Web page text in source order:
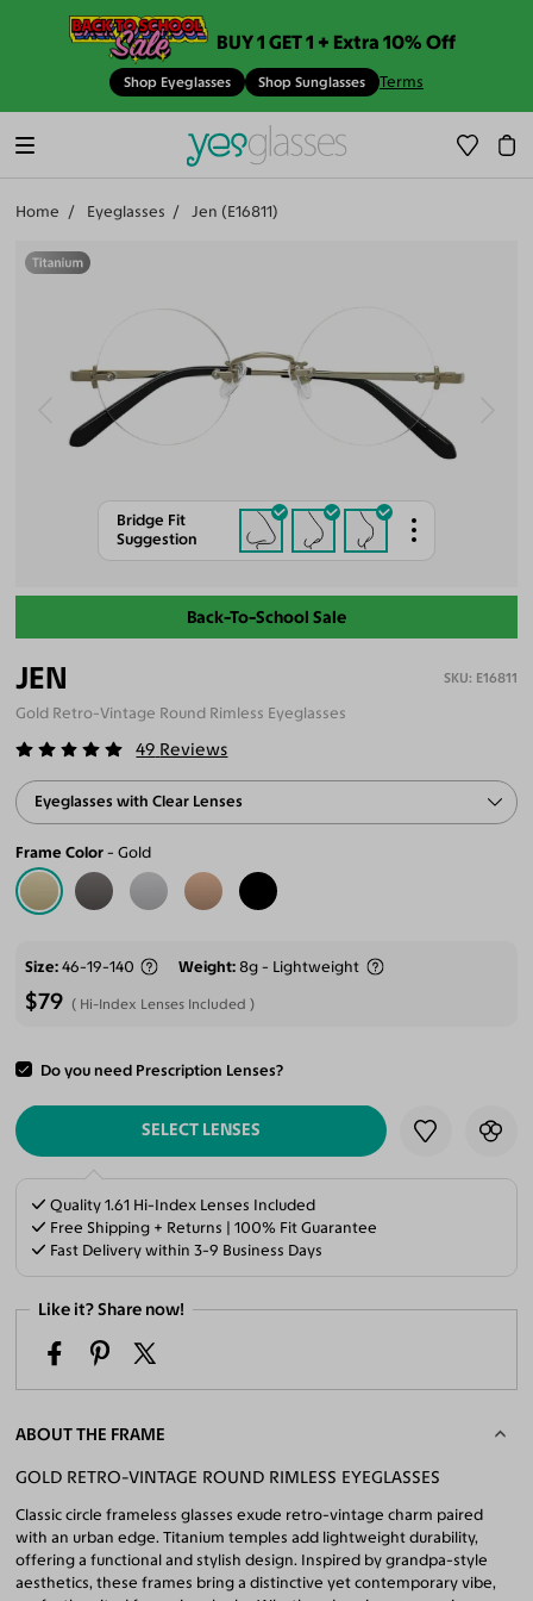
BUY 1 GET 1 + Extra 10% Off
Shop Eyeglasses Shop Sunglasses Terms
Home Eyeglasses Jen (E16811)
Bridge Fit
Suggestion
Back-To-School Sale
JEN E16811
Gold Retro-Vintage Round Rimless Eyeglasses
49 Reviews
Eyeglasses with Clear Lenses
Frame Color Gold
Size 46-19-140 Weight 8g - Lightweight
$79 Hi-Index Lenses Included
Do you need Prescription Lenses?
ADD TO CART
SELECT LENSES
Quality 1.61 Hi-Index Lenses Included
Free Shipping + Returns | 100% Fit Guarantee
Fast Delivery within 3-9 Business Days
Like it? Share now!
ABOUT THE FRAME
GOLD RETRO-VINTAGE ROUND RIMLESS EYEGLASSES
Classic circle frameless glasses exude retro-vintage charm paired
with an urban edge. Titanium temples add lightweight durability,
offering a functional and stylish design. Inspired by grandpa-style
aesthetics, these frames bring a distinctive yet contemporary vibe,